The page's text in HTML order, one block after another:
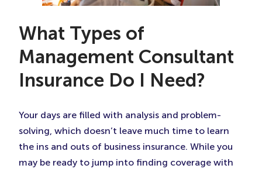
What Types of
Management Consultant
Insurance Do I Need?
Your days are filled with analysis and problem-
solving, which doesn’t leave much time to learn
the ins and outs of business insurance. While you
may be ready to jump into finding coverage with